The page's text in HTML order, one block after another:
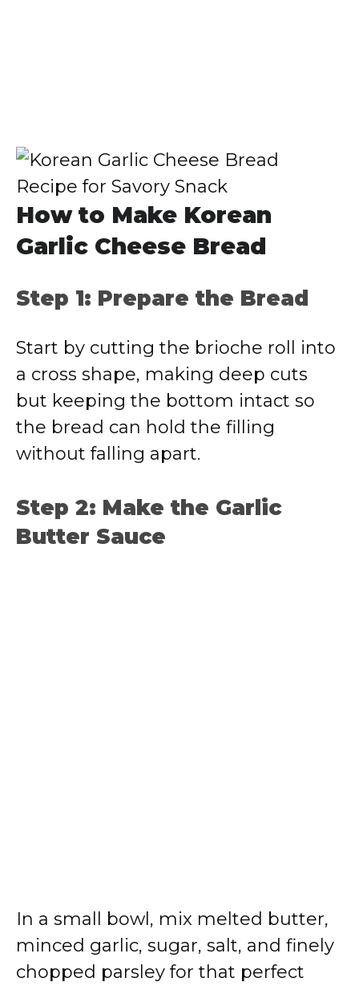
How to Make Korean
Garlic Cheese Bread
Step 1: Prepare the Bread
Start by cutting the brioche roll into
a cross shape, making deep cuts
but keeping the bottom intact so
the bread can hold the filling
without falling apart.
Step 2: Make the Garlic
Butter Sauce
In a small bowl, mix melted butter,
minced garlic, sugar, salt, and finely
chopped parsley for that perfect